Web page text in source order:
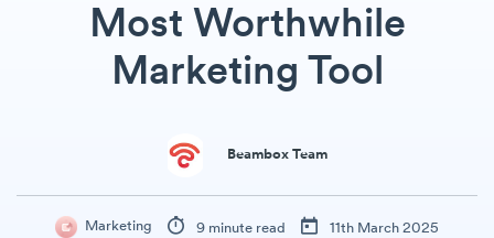
Most Worthwhile
Marketing Tool
Beambox Team
Marketing 9 minute read 11th March 2025